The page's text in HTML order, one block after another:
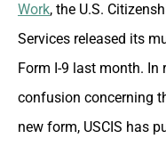
Work, the U.S.
Services released its
Form I-9 last month. In
confusion concerning
new form, USCIS has